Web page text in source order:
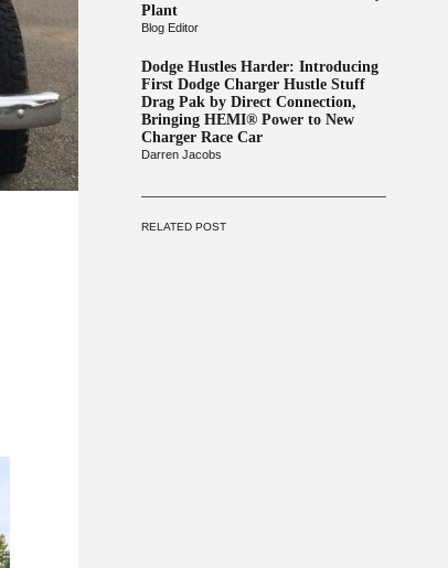
Plant
Blog Editor
Dodge Hustles Harder: Introducing
First Dodge Charger Hustle Stuff
Drag Pak by Direct Connection,
Bringing HEMI® Power to New
Charger Race Car
Darren Jacobs
RELATED POST